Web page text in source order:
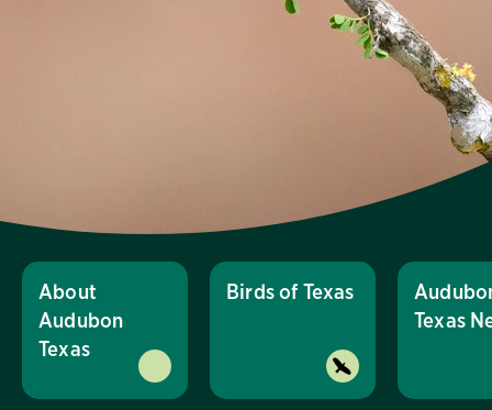
About
Audubon
Texas
Birds of Texas
Texas